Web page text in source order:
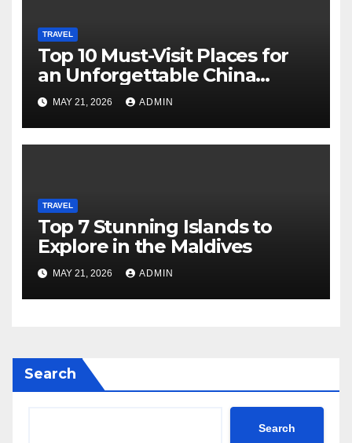
TRAVEL
Top 10 Must-Visit Places for
an Unforgettable China
Adventure
MAY 21, 2026 ADMIN
TRAVEL
Top 7 Stunning Islands to
Explore in the Maldives
MAY 21, 2026 ADMIN
Search
Search